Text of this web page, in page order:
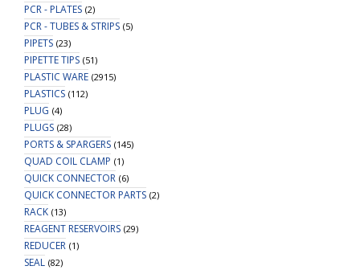
PCR - PLATES (2)
PCR - TUBES & STRIPS (5)
PIPETS (23)
PIPETTE TIPS (51)
PLASTIC WARE (2915)
PLASTICS (112)
PLUG (4)
PLUGS (28)
PORTS & SPARGERS (145)
QUAD COIL CLAMP (1)
QUICK CONNECTOR (6)
QUICK CONNECTOR PARTS (2)
RACK (13)
REAGENT RESERVOIRS (29)
REDUCER (1)
SEAL (82)